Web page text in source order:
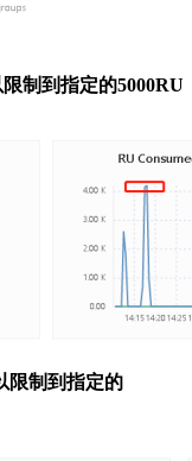
制到指定的5000RU
限制到指定的